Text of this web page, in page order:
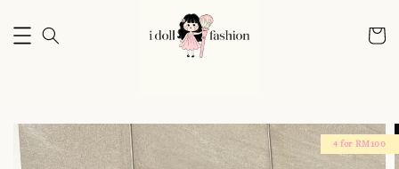
4 for RM100